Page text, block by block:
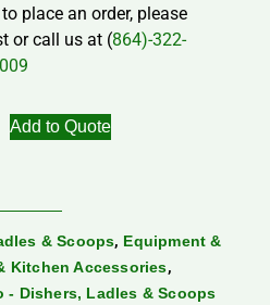
place an order, please
or call us at (864)-322-
Add to Quote
& Scoops, Equipment &
Kitchen Accessories,
- Dishers, Ladles & Scoops